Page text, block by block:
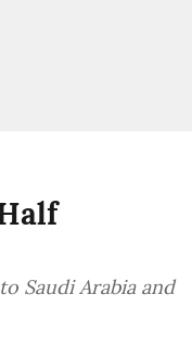
Saudi Arabia and